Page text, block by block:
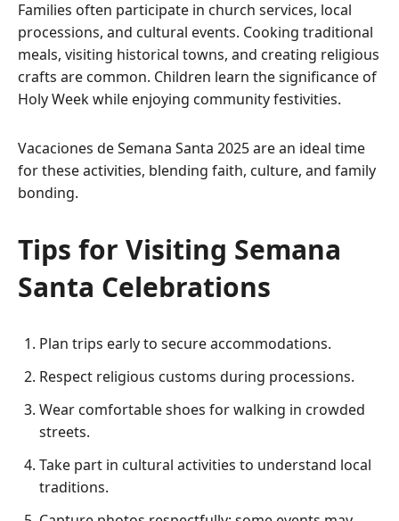
Families often participate in church services, local
processions, and cultural events. Cooking traditional
meals, visiting historical towns, and creating religious
crafts are common. Children learn the significance of
Holy Week while enjoying community festivities.
Vacaciones de Semana Santa 2025 are an ideal time
for these activities, blending faith, culture, and family
bonding.
Tips for Visiting Semana
Santa Celebrations
Plan trips early to secure accommodations.
Respect religious customs during processions.
Wear comfortable shoes for walking in crowded
streets.
Take part in cultural activities to understand local
traditions.